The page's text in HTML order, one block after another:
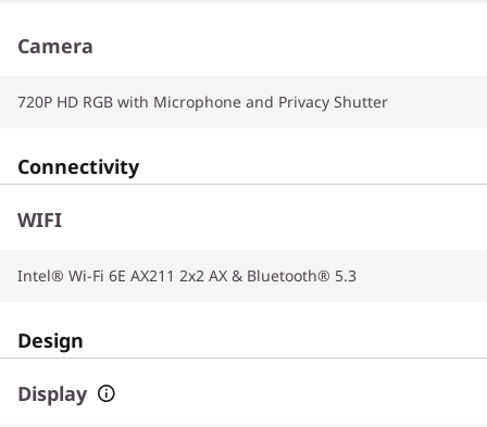
Camera
720P HD RGB with Microphone and Privacy Shutter
Connectivity
WIFI
Intel® Wi-Fi 6E AX211 2x2 AX & Bluetooth® 5.3
Design
Display